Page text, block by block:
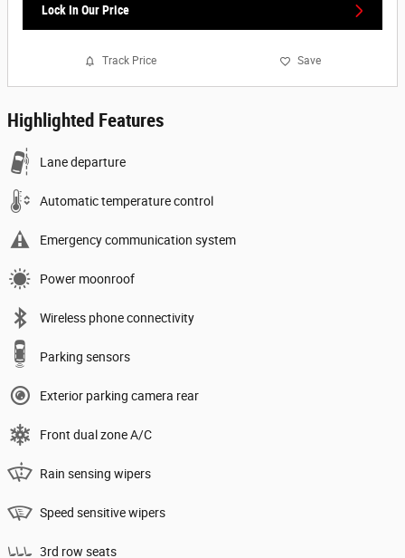
Lock In Our Price
Track Price Save
Highlighted Features
Lane departure
Automatic temperature control
Emergency communication system
Power moonroof
Wireless phone connectivity
Parking sensors
Exterior parking camera rear
Front dual zone A/C
Rain sensing wipers
Speed sensitive wipers
3rd row seats